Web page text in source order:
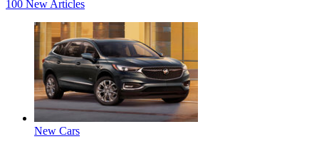
100 New Articles
New Cars